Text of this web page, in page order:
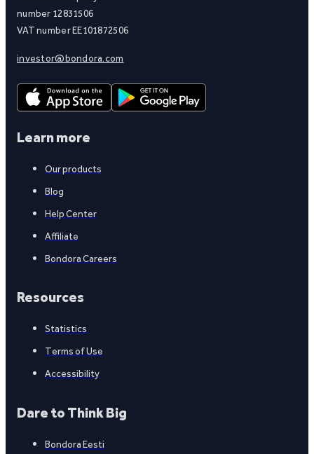
number 12831506
VAT number EE101872506
investor@bondora.com
Learn more
Our products
Blog
Help Center
Affiliate
Bondora Careers
Resources
Statistics
Terms of Use
Accessibility
Dare to Think Big
Bondora Eesti